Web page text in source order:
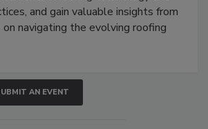
and gain valuable insights from
navigating the evolving roofing
AN EVENT